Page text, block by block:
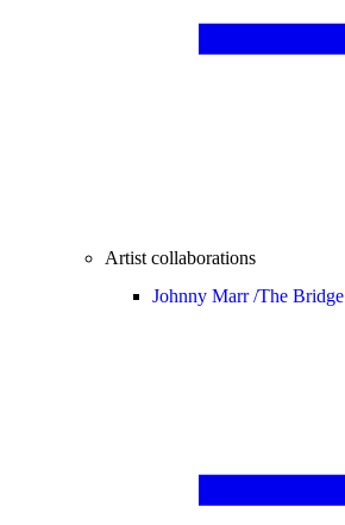
Artist collaborations
Johnny Marr /The Bridge